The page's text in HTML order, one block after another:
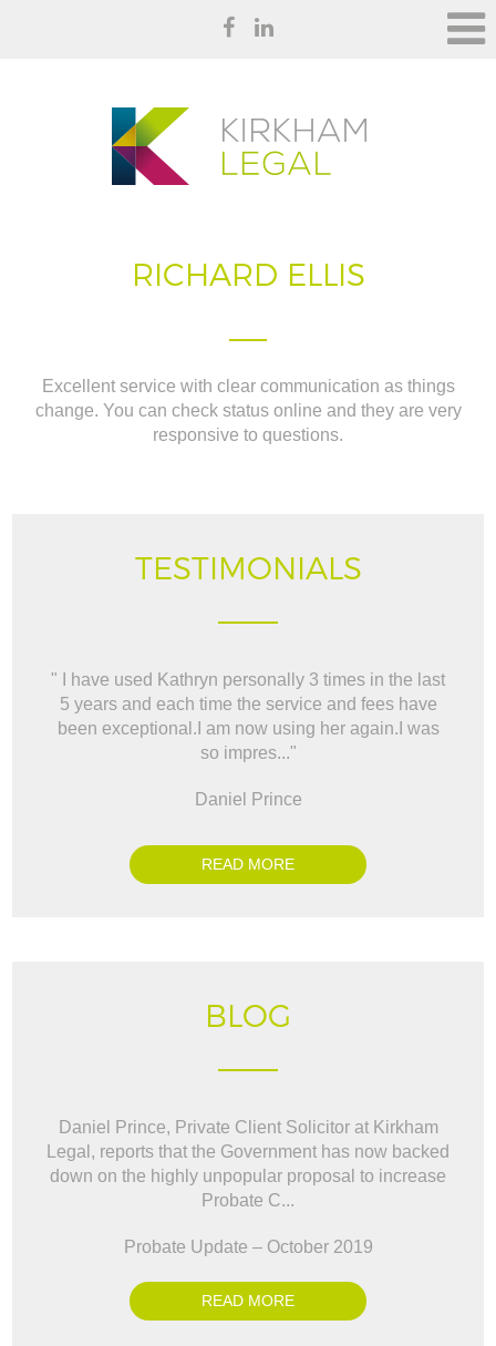
RICHARD ELLIS
Excellent service with clear communication as things
change. You can check status online and they are very
responsive to questions.
TESTIMONIALS
" I have used Kathryn personally 3 times in the last
5 years and each time the service and fees have
been exceptional.I am now using her again.I was
so impres..."
Daniel Prince
READ MORE
BLOG
Daniel Prince, Private Client Solicitor at Kirkham
Legal, reports that the Government has now backed
down on the highly unpopular proposal to increase
Probate C...
Probate Update – October 2019
READ MORE